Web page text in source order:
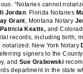
“Notaries cannot
Jordan . Florida Notaries
Grant , Montana Notary
Patricia Keatts, and
records, including birth,
notarized. New York Notary
signers to the
and Sue Grabowski
department in the state